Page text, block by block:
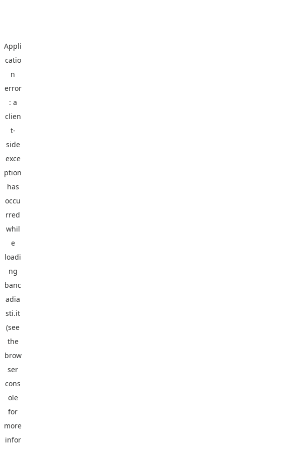
Appli
catio
n
error
: a
clien
t-
side
exce
ption
has
occu
rred
whil
e
loadi
ng
banc
adia
sti.it
(see
the
brow
ser
cons
ole
for
more
infor